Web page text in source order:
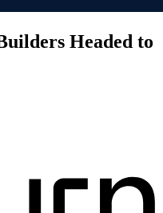
Headed to